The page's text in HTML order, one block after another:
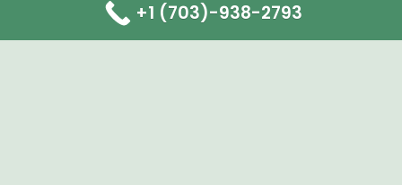
+1 (703)-938-2793